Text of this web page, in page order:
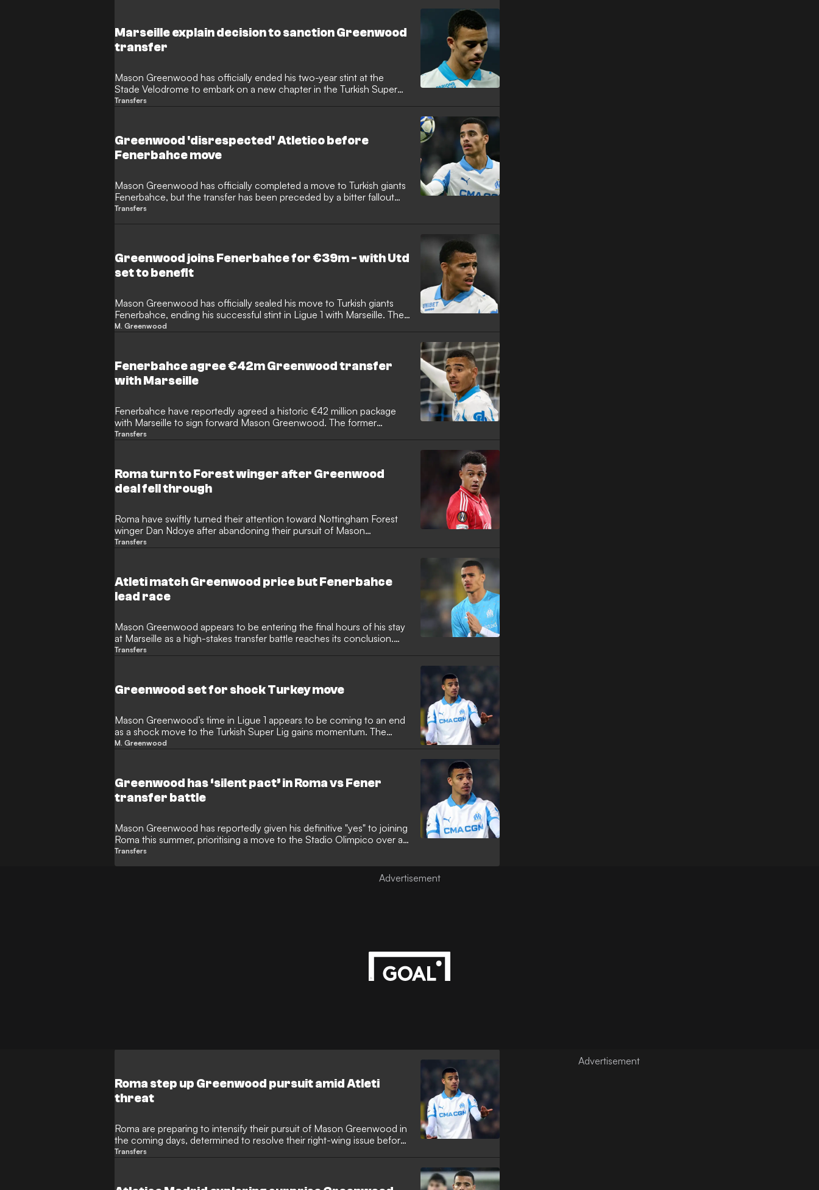
Marseille explain decision to sanction Greenwood
transfer
Mason Greenwood has officially ended his two-year stint at the
Stade Velodrome to embark on a new chapter in the Turkish Super
Lig with Fenerbahce. The English forward completed the move to
France.
Transfers
Greenwood 'disrespected' Atletico before
Fenerbahce move
Mason Greenwood has officially completed a move to Turkish giants
Fenerbahce, but the transfer has been preceded by a bitter fallout
with Atletico Madrid. The Spanish side reportedly felt 'disrespected'
Transfers
Greenwood joins Fenerbahce for €39m - with Utd
set to benefit
Mason Greenwood has officially sealed his move to Turkish giants
Fenerbahce, ending his successful stint in Ligue 1 with Marseille. The
deal represents a significant financial commitment from the Super Lig
M. Greenwood
Fenerbahce agree €42m Greenwood transfer
with Marseille
Fenerbahce have reportedly agreed a historic €42 million package
with Marseille to sign forward Mason Greenwood. The former
Manchester United player is set to sign a lucrative four-year deal in
Transfers
Roma turn to Forest winger after Greenwood
deal fell through
Roma have swiftly turned their attention toward Nottingham Forest
winger Dan Ndoye after abandoning their pursuit of Mason
Greenwood due to exorbitant financial demands. The Giallorossi
Bologna.
Transfers
Atleti match Greenwood price but Fenerbahce
lead race
Mason Greenwood appears to be entering the final hours of his stay
at Marseille as a high-stakes transfer battle reaches its conclusion.
While the forward reported for pre-season training this week,
Transfers
Greenwood set for shock Turkey move
Mason Greenwood’s time in Ligue 1 appears to be coming to an end
as a shock move to the Turkish Super Lig gains momentum. The
English forward, who joined Marseille in 2024, is now the subject of
M. Greenwood
Greenwood has ‘silent pact’ in Roma vs Fener
transfer battle
Mason Greenwood has reportedly given his definitive "yes" to joining
Roma this summer, prioritising a move to the Stadio Olimpico over a
lucrative offer from Turkish giants Fenerbahce. The former
Manchester United forward has entered into a "silent pact" with
Giallorossi boss Gian Piero Gasperini after a series of secret phone
Transfers
Roma step up Greenwood pursuit amid Atleti
threat
Roma are preparing to intensify their pursuit of Mason Greenwood in
the coming days, determined to resolve their right-wing issue before
Atletico Madrid can enter the race, with reports in Italy suggesting the
Transfers